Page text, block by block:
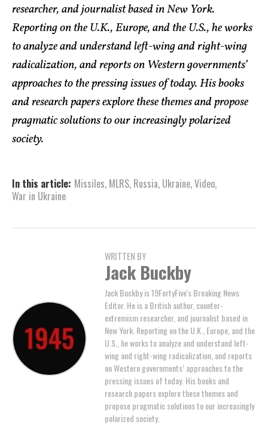
researcher, and journalist based in New York.
Reporting on the U.K., Europe, and the U.S., he works
to analyze and understand left-wing and right-wing
radicalization, and reports on Western governments’
approaches to the pressing issues of today. His books
and research papers explore these themes and propose
pragmatic solutions to our increasingly polarized
society.
In this article: Missiles, MLRS, Russia, Ukraine,Video,
War in Ukraine
WRITTEN BY
Jack Buckby
Jack Buckby is 19FortyFive's Breaking News
Editor. He is a British author, counter-
extremism researcher, and journalist based in
New York. Reporting on the U.K., Europe, and the
U.S., he works to analyze and understand left-
wing and right-wing radicalization, and reports
on Western governments’ approaches to the
pressing issues of today. His books and
research papers explore these themes and
propose pragmatic solutions to our increasingly
polarized society.